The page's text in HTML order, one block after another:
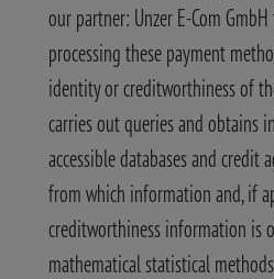
our partner: Unzer E-Com
processing these payment
identity or creditworthiness of
carries out queries and obtains
accessible databases and credit
from which information and, if
creditworthiness information is
mathematical statistical